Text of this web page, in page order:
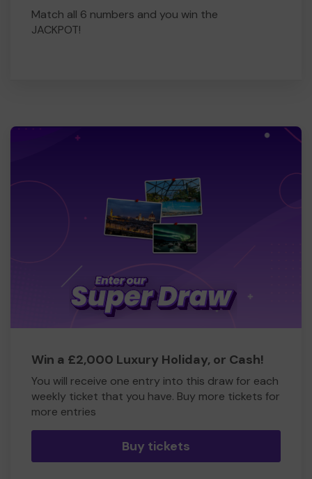
Match all 6 numbers and you win the
JACKPOT!
Win a £2,000 Luxury Holiday, or Cash!
You will receive one entry into this draw for each
weekly ticket that you have. Buy more tickets for
more entries
Buy tickets